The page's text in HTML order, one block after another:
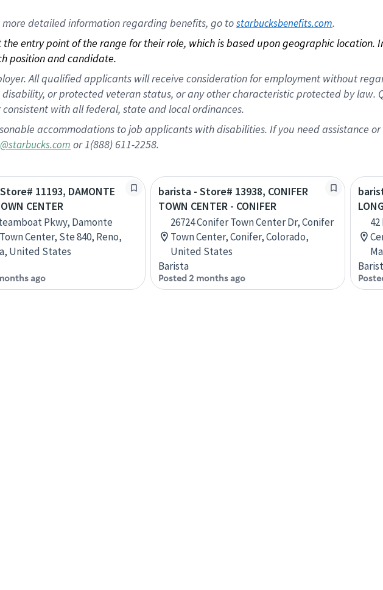
detailed information regarding benefits, go to starbucksbenefits.com.
entry point of the range for their role, which is based upon geographic location.
position and candidate.
All qualified applicants will receive consideration for employment without
or protected veteran status, or any other characteristic protected by law.
with all federal, state and local ordinances.
accommodations to job applicants with disabilities. If you need assistance
or 1(888) 611-2258.
11193, DAMONTE
CENTER
Pkwy, Damonte
Center, Ste 840, Reno,
United States
ago
barista - Store# 13938, CONIFER
TOWN CENTER - CONIFER
26724 Conifer Town Center Dr, Conifer
Town Center, Conifer, Colorado,
United States
Barista
Posted 2 months ago